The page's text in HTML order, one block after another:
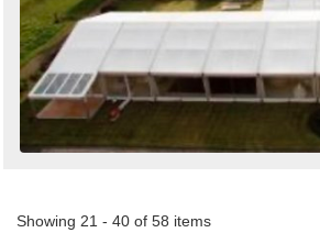
Showing 21 - 40 of 58 items